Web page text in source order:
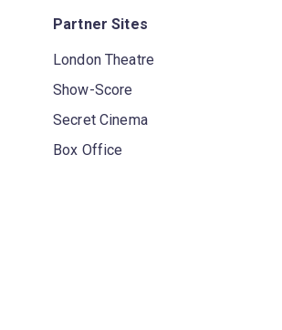
Partner Sites
London Theatre
Show-Score
Secret Cinema
Box Office